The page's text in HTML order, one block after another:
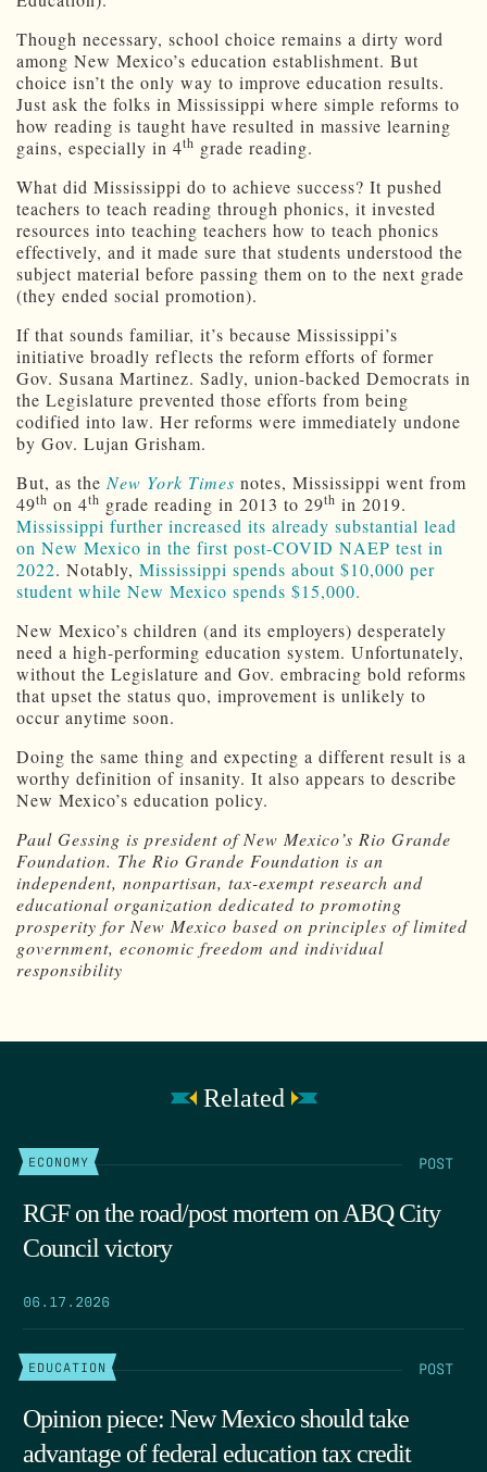
Though necessary, school choice remains a dirty word
among New Mexico’s education establishment. But
choice isn’t the only way to improve education results.
Just ask the folks in Mississippi where simple reforms to
how reading is taught have resulted in massive learning
gains, especially in 4th grade reading.
What did Mississippi do to achieve success? It pushed
teachers to teach reading through phonics, it invested
resources into teaching teachers how to teach phonics
effectively, and it made sure that students understood the
subject material before passing them on to the next grade
(they ended social promotion).
If that sounds familiar, it’s because Mississippi’s
initiative broadly reflects the reform efforts of former
Gov. Susana Martinez. Sadly, union-backed Democrats in
the Legislature prevented those efforts from being
codified into law. Her reforms were immediately undone
by Gov. Lujan Grisham.
But, as the New York Times notes, Mississippi went from
49th on 4th grade reading in 2013 to 29th in 2019.
Mississippi further increased its already substantial lead
on New Mexico in the first post-COVID NAEP test in
2022. Notably, Mississippi spends about $10,000 per
student while New Mexico spends $15,000.
New Mexico’s children (and its employers) desperately
need a high-performing education system. Unfortunately,
without the Legislature and Gov. embracing bold reforms
that upset the status quo, improvement is unlikely to
occur anytime soon.
Doing the same thing and expecting a different result is a
worthy definition of insanity. It also appears to describe
New Mexico’s education policy.
Paul Gessing is president of New Mexico’s Rio Grande
Foundation. The Rio Grande Foundation is an
independent, nonpartisan, tax-exempt research and
educational organization dedicated to promoting
prosperity for New Mexico based on principles of limited
government, economic freedom and individual
responsibility
Related
ECONOMY POST
RGF on the road/post mortem on ABQ City
Council victory
06.17.2026
EDUCATION POST
Opinion piece: New Mexico should take
advantage of federal education tax credit